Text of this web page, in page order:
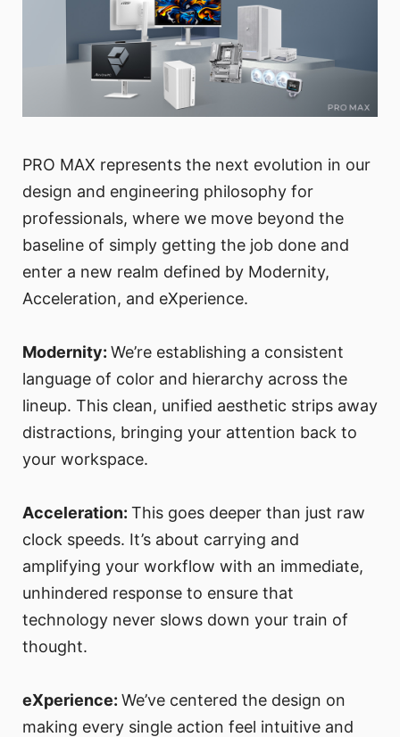
PRO MAX represents the next evolution in our
design and engineering philosophy for
professionals, where we move beyond the
baseline of simply getting the job done and
enter a new realm defined by Modernity,
Acceleration, and eXperience.
Modernity: We’re establishing a consistent
language of color and hierarchy across the
lineup. This clean, unified aesthetic strips away
distractions, bringing your attention back to
your workspace.
Acceleration: This goes deeper than just raw
clock speeds. It’s about carrying and
amplifying your workflow with an immediate,
unhindered response to ensure that
technology never slows down your train of
thought.
eXperience: We’ve centered the design on
making every single action feel intuitive and